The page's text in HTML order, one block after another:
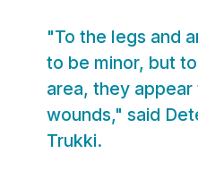
"To the legs and
to be minor, but
area, they
wounds," said
Trukki.